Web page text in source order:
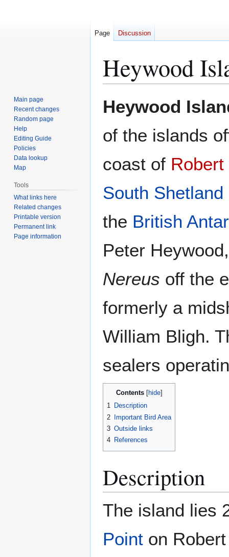
Heywood
toto
Heywood
of the islands
coast of
South
the British
Peter
Nereus off the
formerly a
William Bligh.
sealers
Contents
1 Description
2
Important Bird Area
3 Outside links
4 References
Description
The island lies
Point on
Page Discussion
Main page
Recent changes
Random page
Help
Editing Guide
Policies
Data lookup
Map
Tools
What links here
Related changes
Printable version
Permanent link
Page information